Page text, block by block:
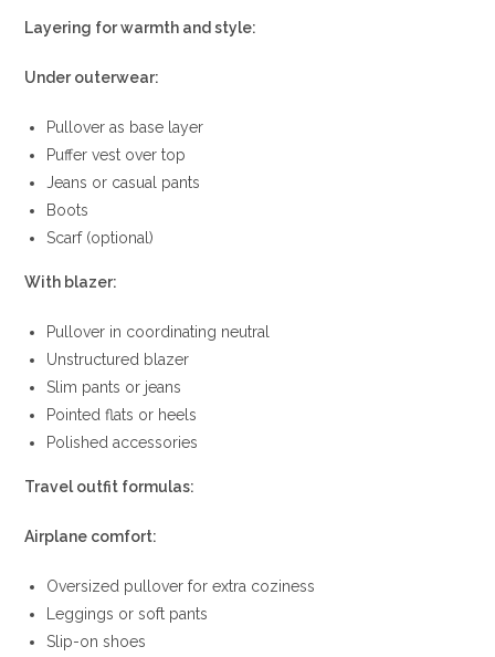
Layering for warmth and style:
Under outerwear:
Pullover as base layer
Puffer vest over top
Jeans or casual pants
Boots
Scarf (optional)
With blazer:
Pullover in coordinating neutral
Unstructured blazer
Slim pants or jeans
Pointed flats or heels
Polished accessories
Travel outfit formulas:
Airplane comfort:
Oversized pullover for extra coziness
Leggings or soft pants
Slip-on shoes